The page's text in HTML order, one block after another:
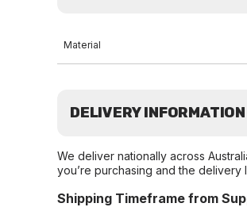
Material
DELIVERY INFORMATION
We deliver nationally across
you’re purchasing and the delivery
Shipping Timeframe from